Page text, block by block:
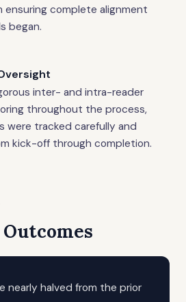
ensuring complete alignment
began.
inter- and intra-reader
throughout the process,
were tracked carefully and
kick-off through completion.
nearly halved from the prior